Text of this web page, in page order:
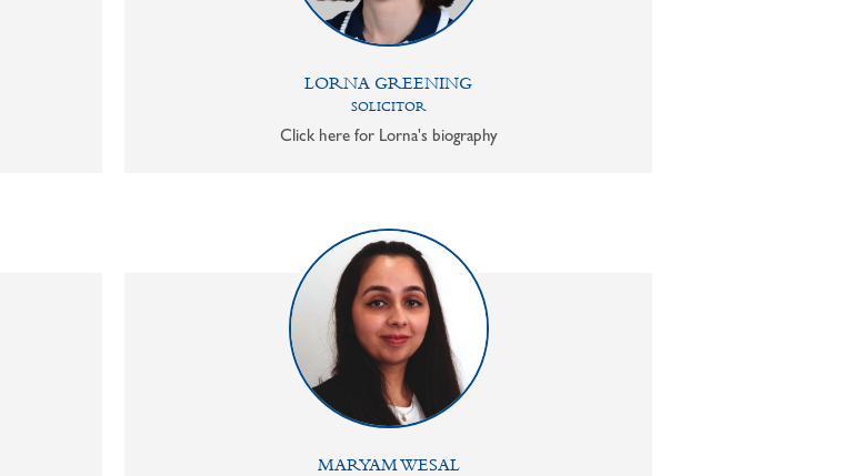
LORNA GREENING
SOLICITOR
Click here for Lorna's biography
MARYAM WESAL